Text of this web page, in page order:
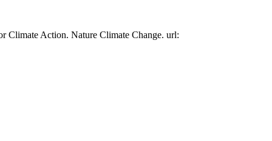
Climate Action. Nature Climate Change. url: